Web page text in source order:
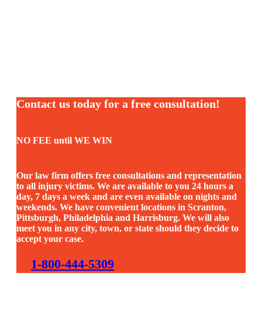
Contact us today for a free consultation!
NO FEE until WE WIN
Our law firm offers free consultations and representation
to all injury victims. We are available to you 24 hours a
day, 7 days a week and are even available on nights and
weekends. We have convenient locations in Scranton,
Pittsburgh, Philadelphia and Harrisburg. We will also
meet you in any city, town, or state should they decide to
accept your case.
1-800-444-5309